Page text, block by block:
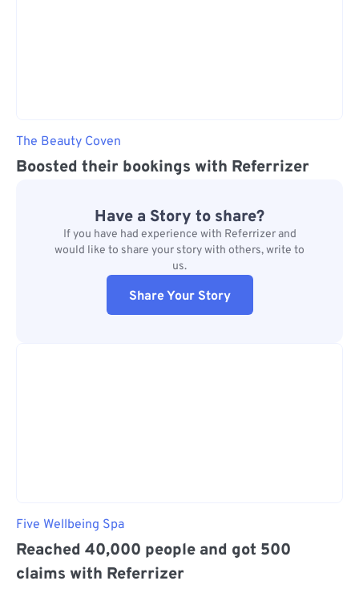
The Beauty Coven
Boosted their bookings with Referrizer
Have a Story to share?
If you have had experience with Referrizer and
would like to share your story with others, write to
us.
Share Your Story
Five Wellbeing Spa
Reached 40,000 people and got 500
claims with Referrizer